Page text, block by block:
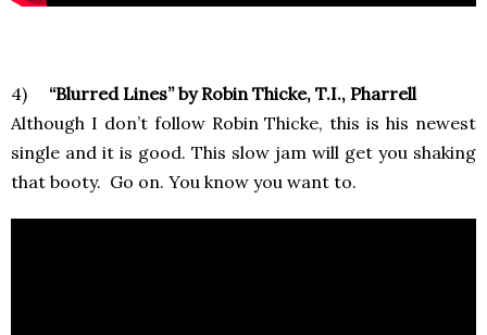
4) “Blurred Lines” by Robin Thicke, T.I., Pharrell
Although I don’t follow Robin Thicke, this is his newest
single and it is good. This slow jam will get you shaking
that booty. Go on. You know you want to.